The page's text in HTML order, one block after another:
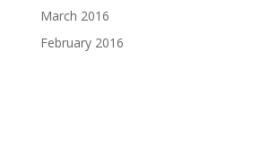
March 2016
February 2016